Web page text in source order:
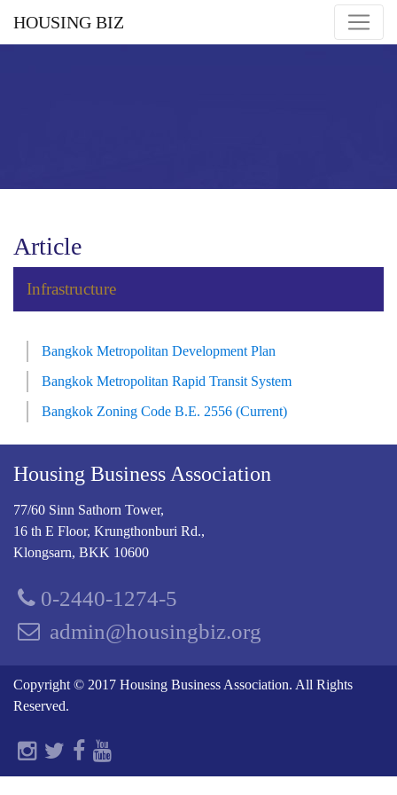
HOUSING BIZ
Article
Infrastructure
Bangkok Metropolitan Development Plan
Bangkok Metropolitan Rapid Transit System
Bangkok Zoning Code B.E. 2556 (Current)
Housing Business Association
77/60 Sinn Sathorn Tower,
16 th E Floor, Krungthonburi Rd.,
Klongsarn, BKK 10600
0-2440-1274-5
admin@housingbiz.org
Copyright © 2017 Housing Business Association. All Rights
Reserved.